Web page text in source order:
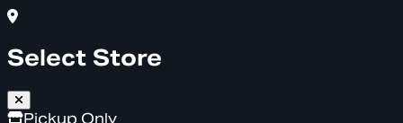
Select Store
Pickup Only